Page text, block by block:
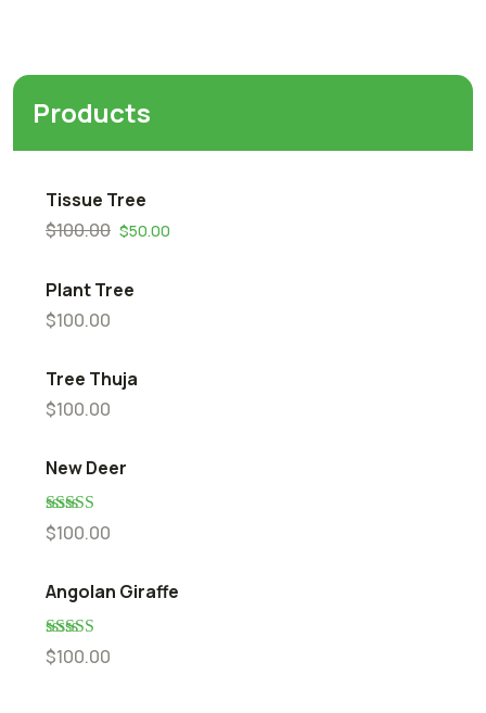
Products
Tissue Tree
$100.00 $50.00
Plant Tree
$100.00
Tree Thuja
$100.00
New Deer
Rated 5.00
out of 5
$100.00
Angolan Giraffe
Rated 5.00
out of 5
$100.00